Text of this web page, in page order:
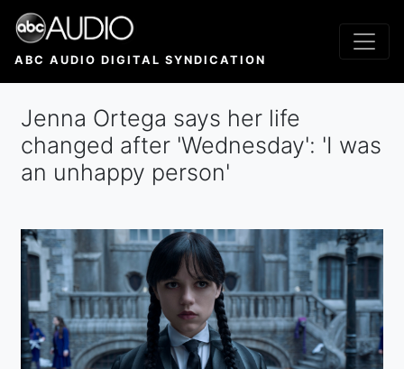
Skip
main
ABC AUDIO DIGITAL SYNDICATION
Jenna Ortega says her life
changed after 'Wednesday' : 'I was
an unhappy person'